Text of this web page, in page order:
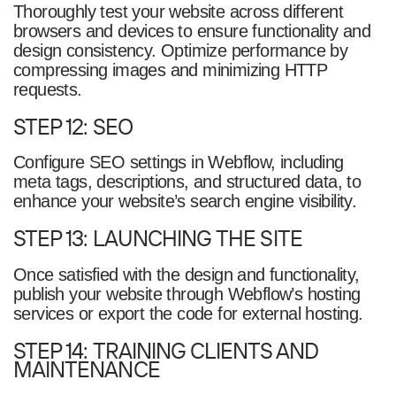
Thoroughly test your website across different
browsers and devices to ensure functionality and
design consistency. Optimize performance by
compressing images and minimizing HTTP
requests.
STEP 12: SEO
Configure SEO settings in Webflow, including
meta tags, descriptions, and structured data, to
enhance your website’s search engine visibility.
STEP 13: LAUNCHING THE SITE
Once satisfied with the design and functionality,
publish your website through Webflow’s hosting
services or export the code for external hosting.
STEP 14: TRAINING CLIENTS AND
MAINTENANCE